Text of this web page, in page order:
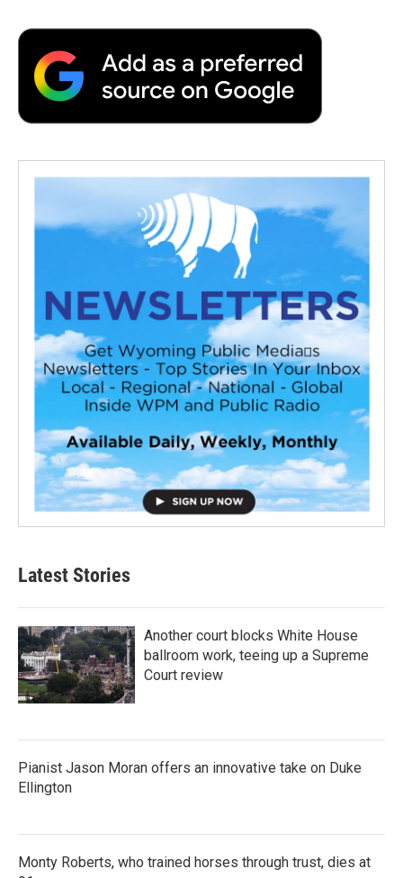
Latest Stories
Another court blocks White House
ballroom work, teeing up a Supreme
Court review
Pianist Jason Moran offers an innovative take on Duke
Ellington
Monty Roberts, who trained horses through trust, dies at